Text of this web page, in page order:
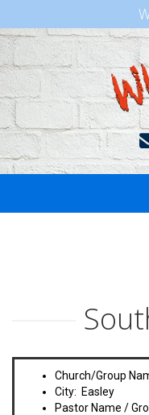
WWURD
VIDEOS
BOOKSTORE
Church/Group
City: Easley
Pastor Name /